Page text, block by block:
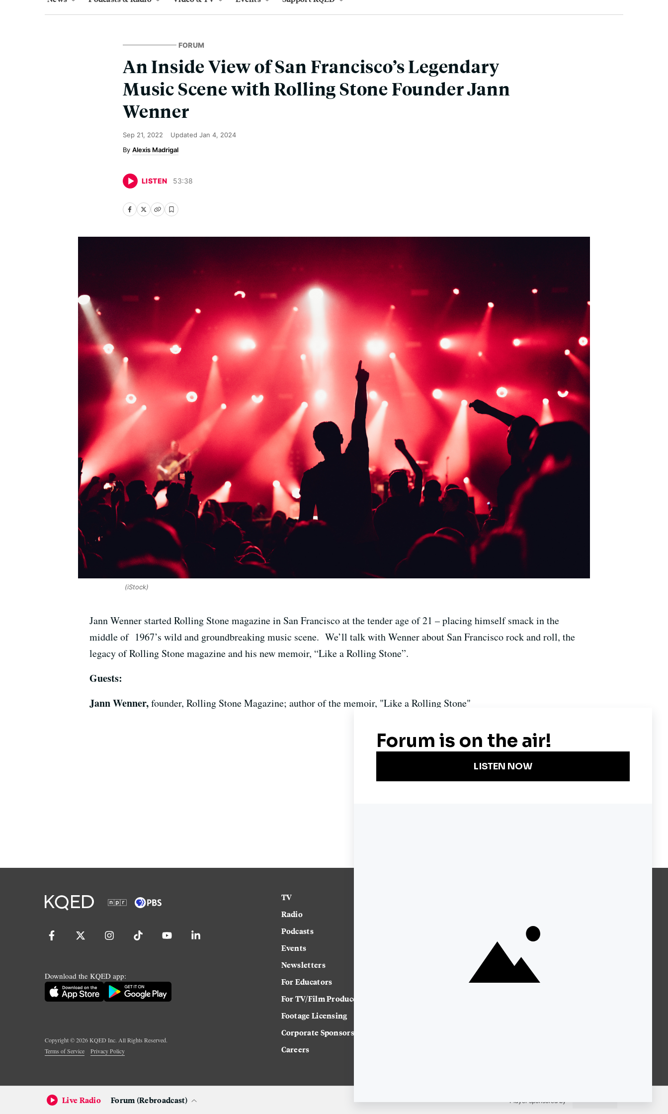
FORUM
An Inside View of San Francisco’s Legendary
Music Scene with Rolling Stone Founder Jann
Wenner
Sep 21, 2022 Updated Jan 4, 2024
Alexis Madrigal
LISTEN 53:38
(iStock)
Jann Wenner started Rolling Stone magazine in San Francisco at the tender age of 21 – placing himself smack in the
middle of 1967’s wild and groundbreaking music scene. We’ll talk with Wenner about San Francisco rock and roll, the
legacy of Rolling Stone magazine and his new memoir, “Like a Rolling Stone”.
Guests:
Jann Wenner,founder, Rolling Stone Magazine; author of the memoir, "Like a Rolling Stone"
Download the KQED app:
Copyright ©2026KQED Inc. All Rights Reserved.
Terms of Service
Privacy Policy
TV
Radio
Podcasts
Events
Newsletters
For Educators
For TV/Film Producers
Footage Licensing
Corporate Sponsorship
Careers
Strategic Plan
Community
Representation
Statement
Accessibility
Live Radio Forum (Rebroadcast) Player sponsored by